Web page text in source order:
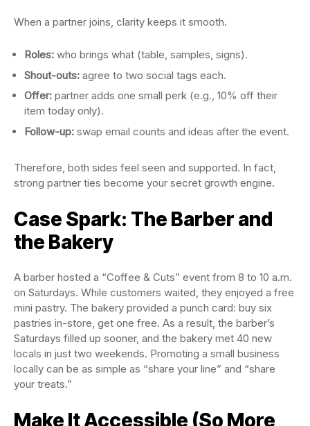
When a partner joins, clarity keeps it smooth.
Roles: who brings what (table, samples, signs).
Shout-outs: agree to two social tags each.
Offer: partner adds one small perk (e.g., 10% off their
item today only).
Follow-up: swap email counts and ideas after the event.
Therefore, both sides feel seen and supported. In fact,
strong partner ties become your secret growth engine.
Case Spark: The Barber and
the Bakery
A barber hosted a “Coffee & Cuts” event from 8 to 10 a.m.
on Saturdays. While customers waited, they enjoyed a free
mini pastry. The bakery provided a punch card: buy six
pastries in-store, get one free. As a result, the barber’s
Saturdays filled up sooner, and the bakery met 40 new
locals in just two weekends. Promoting a small business
locally can be as simple as “share your line” and “share
your treats.”
Make It Accessible (So More